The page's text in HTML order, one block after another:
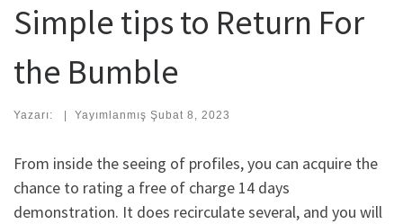
Simple tips to Return For
the Bumble
Yazarı: | Yayımlanmış Şubat 8, 2023
From inside the seeing of profiles, you can acquire the
chance to rating a free of charge 14 days
demonstration. It does recirculate several, and you will